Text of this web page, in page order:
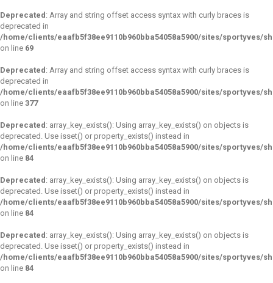
Deprecated : Array and string offset access syntax with curly braces is
deprecated in
/home/clients/eaafb5f38ee9110b960bba54058a5900/sites/sportyves/
on line 69
Deprecated : Array and string offset access syntax with curly braces is
deprecated in
/home/clients/eaafb5f38ee9110b960bba54058a5900/sites/sportyves/
on line 377
Deprecated : array_key_exists(): Using array_key_exists() on objects is
deprecated. Use isset() or property_exists() instead in
/home/clients/eaafb5f38ee9110b960bba54058a5900/sites/sportyves/
on line 84
Deprecated : array_key_exists(): Using array_key_exists() on objects is
deprecated. Use isset() or property_exists() instead in
/home/clients/eaafb5f38ee9110b960bba54058a5900/sites/sportyves/
on line 84
Deprecated : array_key_exists(): Using array_key_exists() on objects is
deprecated. Use isset() or property_exists() instead in
/home/clients/eaafb5f38ee9110b960bba54058a5900/sites/sportyves/
on line 84